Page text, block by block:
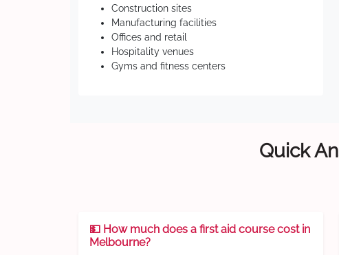
Construction sites
Manufacturing facilities
Offices and retail
Hospitality venues
Gyms and fitness centers
Quick
💵 How much does a first aid course cost in
Melbourne?